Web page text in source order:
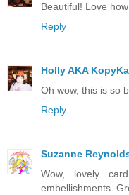
Beautiful! Love
Reply
Holly AKA
Oh wow, this is so
Reply
Suzanne
Wow, lovely
embellishments.